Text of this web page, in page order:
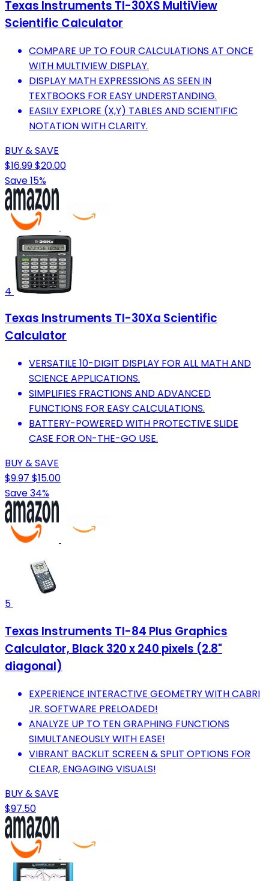
Texas Instruments TI-30XS MultiView
Scientific Calculator
COMPARE UP TO FOUR CALCULATIONS AT ONCE
WITH MULTIVIEW DISPLAY.
DISPLAY MATH EXPRESSIONS AS SEEN IN
TEXTBOOKS FOR EASY UNDERSTANDING.
EASILY EXPLORE (X,Y) TABLES AND SCIENTIFIC
NOTATION WITH CLARITY.
BUY & SAVE
$16.99$20.00
Save 15%
4
Texas Instruments TI-30Xa Scientific
Calculator
VERSATILE 10-DIGIT DISPLAY FOR ALL MATH AND
SCIENCE APPLICATIONS.
SIMPLIFIES FRACTIONS AND ADVANCED
FUNCTIONS FOR EASY CALCULATIONS.
BATTERY-POWERED WITH PROTECTIVE SLIDE
CASE FOR ON-THE-GO USE.
BUY & SAVE
$9.97 $15.00
Save 34%
5
Texas Instruments TI-84 Plus Graphics
Calculator, Black 320 x 240 pixels (2.8"
diagonal)
EXPERIENCE INTERACTIVE GEOMETRY WITH CABRI
JR. SOFTWARE PRELOADED!
ANALYZE UP TO TEN GRAPHING FUNCTIONS
SIMULTANEOUSLY WITH EASE!
VIBRANT BACKLIT SCREEN & SPLIT OPTIONS FOR
CLEAR, ENGAGING VISUALS!
BUY & SAVE
$97.50